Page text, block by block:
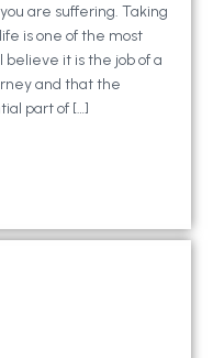
are suffering. Taking
is one of the most
believe it is the job of a
and that the
part of […]